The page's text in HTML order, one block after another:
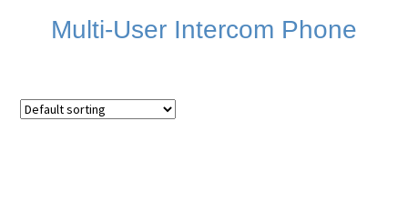
Multi-User Intercom Phone